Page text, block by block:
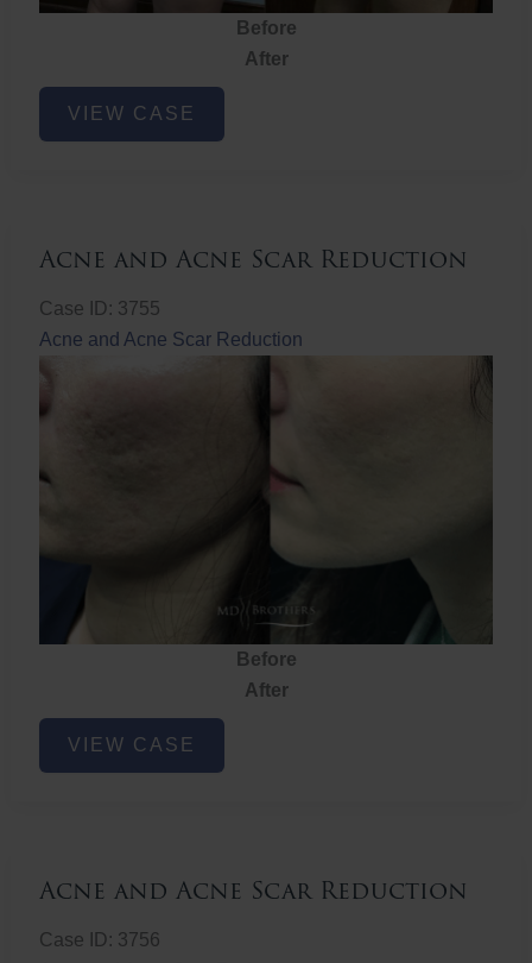
Before
After
Brazilian
ButtVIEW CASE
Acne and Acne Scar Reduction
Case ID: 3755
Acne and Acne Scar Reduction
Before
After
Acne
VIEW CASE
Acne and Acne Scar Reduction
Case ID: 3756